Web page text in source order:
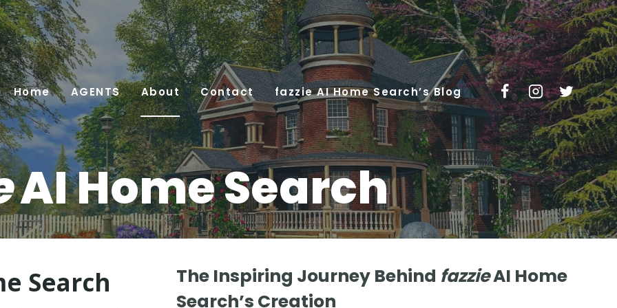
Home AGENTS About Contact fazzie AI Home Search’s Blog
AI Home Search
Search
The Inspiring Journey Behind fazzieAI Home
Search’s Creation